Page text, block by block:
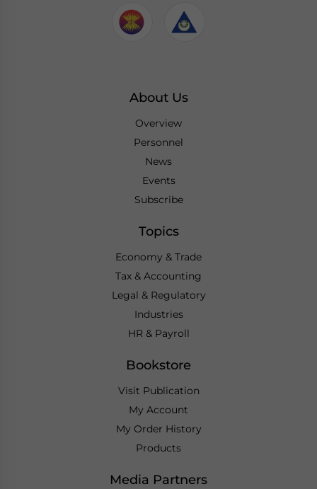
About Us
Overview
Personnel
News
Events
Subscribe
Topics
Economy & Trade
Tax & Accounting
Legal & Regulatory
Industries
HR & Payroll
Bookstore
Visit Publication
My Account
My Order History
Products
Media Partners